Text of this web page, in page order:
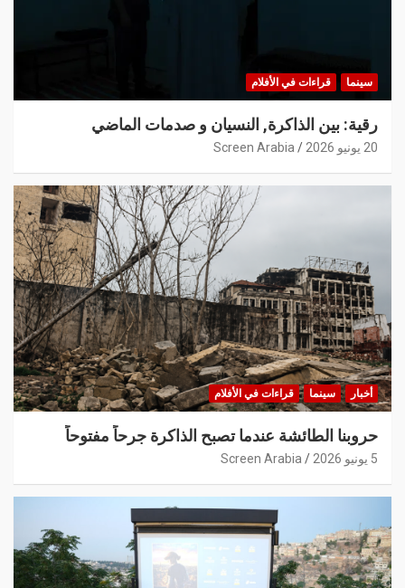
سينما قراءات في الأفلام
رقية: بين الذاكرة, النسيان و صدمات الماضي
20 يونيو 2026 Screen Arabia
أخبار سينما قراءات في الأفلام
حروبنا الطائشة عندما تصبح الذاكرة جرحاً مفتوحاً
5 يونيو 2026 Screen Arabia